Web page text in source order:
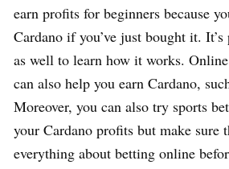
earn profits for beginners because
Cardano if you’ve just bought it.
as well to learn how it works.
can also help you earn Cardano,
Moreover, you can also try sports
your Cardano profits but make sure
everything about betting online